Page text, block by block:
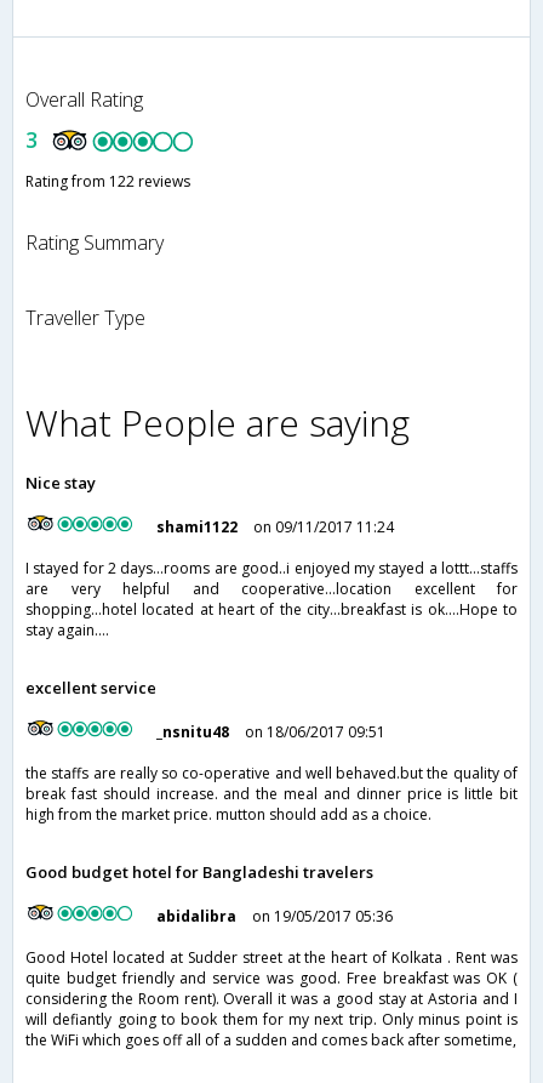
Overall Rating
3
Rating from 122 reviews
Rating Summary
Traveller Type
What People are saying
Nice stay
shami1122
on 09/11/2017 11:24
I stayed for 2 days...rooms are good..i enjoyed my stayed a lottt...staffs
are very helpful and cooperative...location excellent for
shopping...hotel located at heart of the city...breakfast is ok....Hope to
stay again....
excellent service
_nsnitu48
on 18/06/2017 09:51
the staffs are really so co-operative and well behaved.but the quality of
break fast should increase. and the meal and dinner price is little bit
high from the market price. mutton should add as a choice.
Good budget hotel for Bangladeshi travelers
abidalibra
on 19/05/2017 05:36
Good Hotel located at Sudder street at the heart of Kolkata . Rent was
quite budget friendly and service was good. Free breakfast was OK (
considering the Room rent). Overall it was a good stay at Astoria and I
will defiantly going to book them for my next trip. Only minus point is
the WiFi which goes off all of a sudden and comes back after sometime,